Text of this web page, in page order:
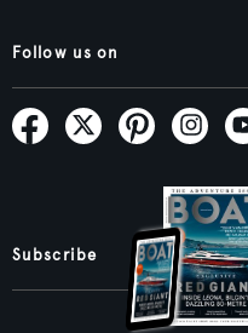
Follow us on
Subscribe